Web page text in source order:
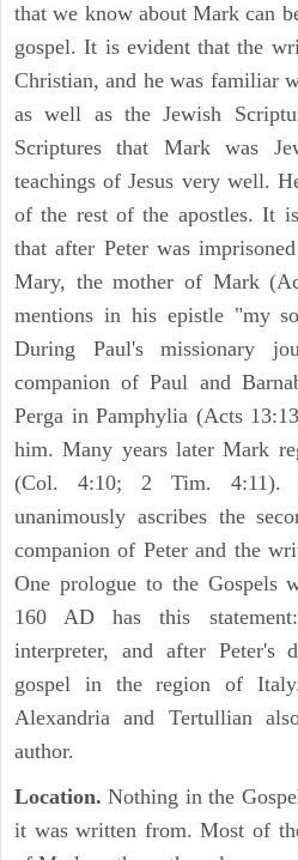
that we know about Mark can
gospel. It is evident that the
Christian, and he was familiar
as well as the Jewish
Scriptures that Mark was
teachings of Jesus very well.
of the rest of the apostles. It
that after Peter was
Mary, the mother of Mark
mentions in his epistle "my
During Paul's missionary
companion of Paul and
Perga in Pamphylia (Acts
him. Many years later Mark
(Col. 4:10; 2 Tim. 4:11).
unanimously ascribes the
companion of Peter and the
One prologue to the Gospels
160 AD has this
interpreter, and after Peter's
gospel in the region of
Alexandria and Tertullian
author.
Location. Nothing in the
it was written from. Most of